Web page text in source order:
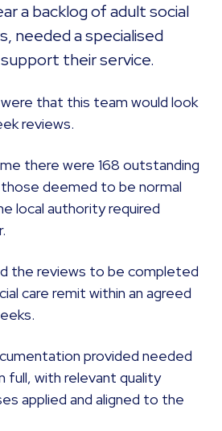
a backlog of adult social
needed a specialised
their service.
that this team would look
reviews.
there were 168 outstanding
deemed to be normal
local authority required
the reviews to be completed
care remit within an agreed
provided needed
full, with relevant quality
applied and aligned to the